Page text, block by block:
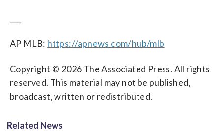
AP MLB: https://apnews.com/hub/mlb
Copyright © 2026 The Associated Press. All rights
reserved. This material may not be published,
broadcast, written or redistributed.
Related News